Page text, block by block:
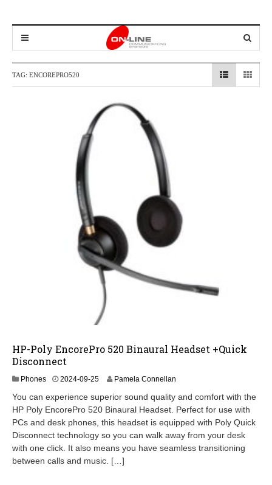
TAG: ENCOREPRO520
HP-Poly EncorePro 520 Binaural Headset +Quick
Disconnect
Phones 2024-09-252
2
4
0
2
Pamela Connellan
You can experience superior sound quality and comfort with the
HP Poly EncorePro 520 Binaural Headset. Perfect for use with
PCs and desk phones, this headset is equipped with Poly Quick
Disconnect technology so you can walk away from your desk
with one click. It also means you have seamless transitioning
between calls and music. […]